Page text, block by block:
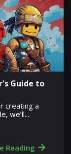
Guide to
creating a
we’ll...
Reading →